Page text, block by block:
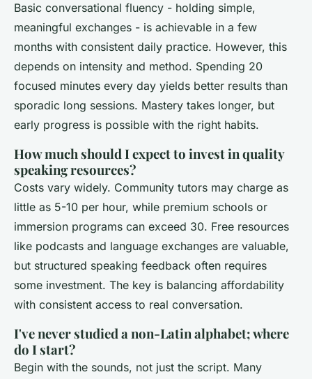
Basic conversational fluency - holding simple,
meaningful exchanges - is achievable in a few
months with consistent daily practice. However, this
depends on intensity and method. Spending 20
focused minutes every day yields better results than
sporadic long sessions. Mastery takes longer, but
early progress is possible with the right habits.
How much should I expect to invest in quality
speaking resources?
Costs vary widely. Community tutors may charge as
little as 5-10 per hour, while premium schools or
immersion programs can exceed 30. Free resources
like podcasts and language exchanges are valuable,
but structured speaking feedback often requires
some investment. The key is balancing affordability
with consistent access to real conversation.
I've never studied a non-Latin alphabet; where
do I start?
Begin with the sounds, not just the script. Many